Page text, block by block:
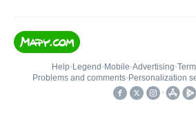
Help• Legend • Mobile•Advertising•
Problems and comments• Personalization
•